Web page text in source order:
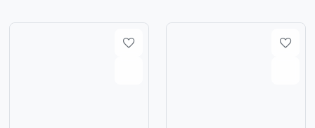
Pushed Diesel-Powered
Mixer